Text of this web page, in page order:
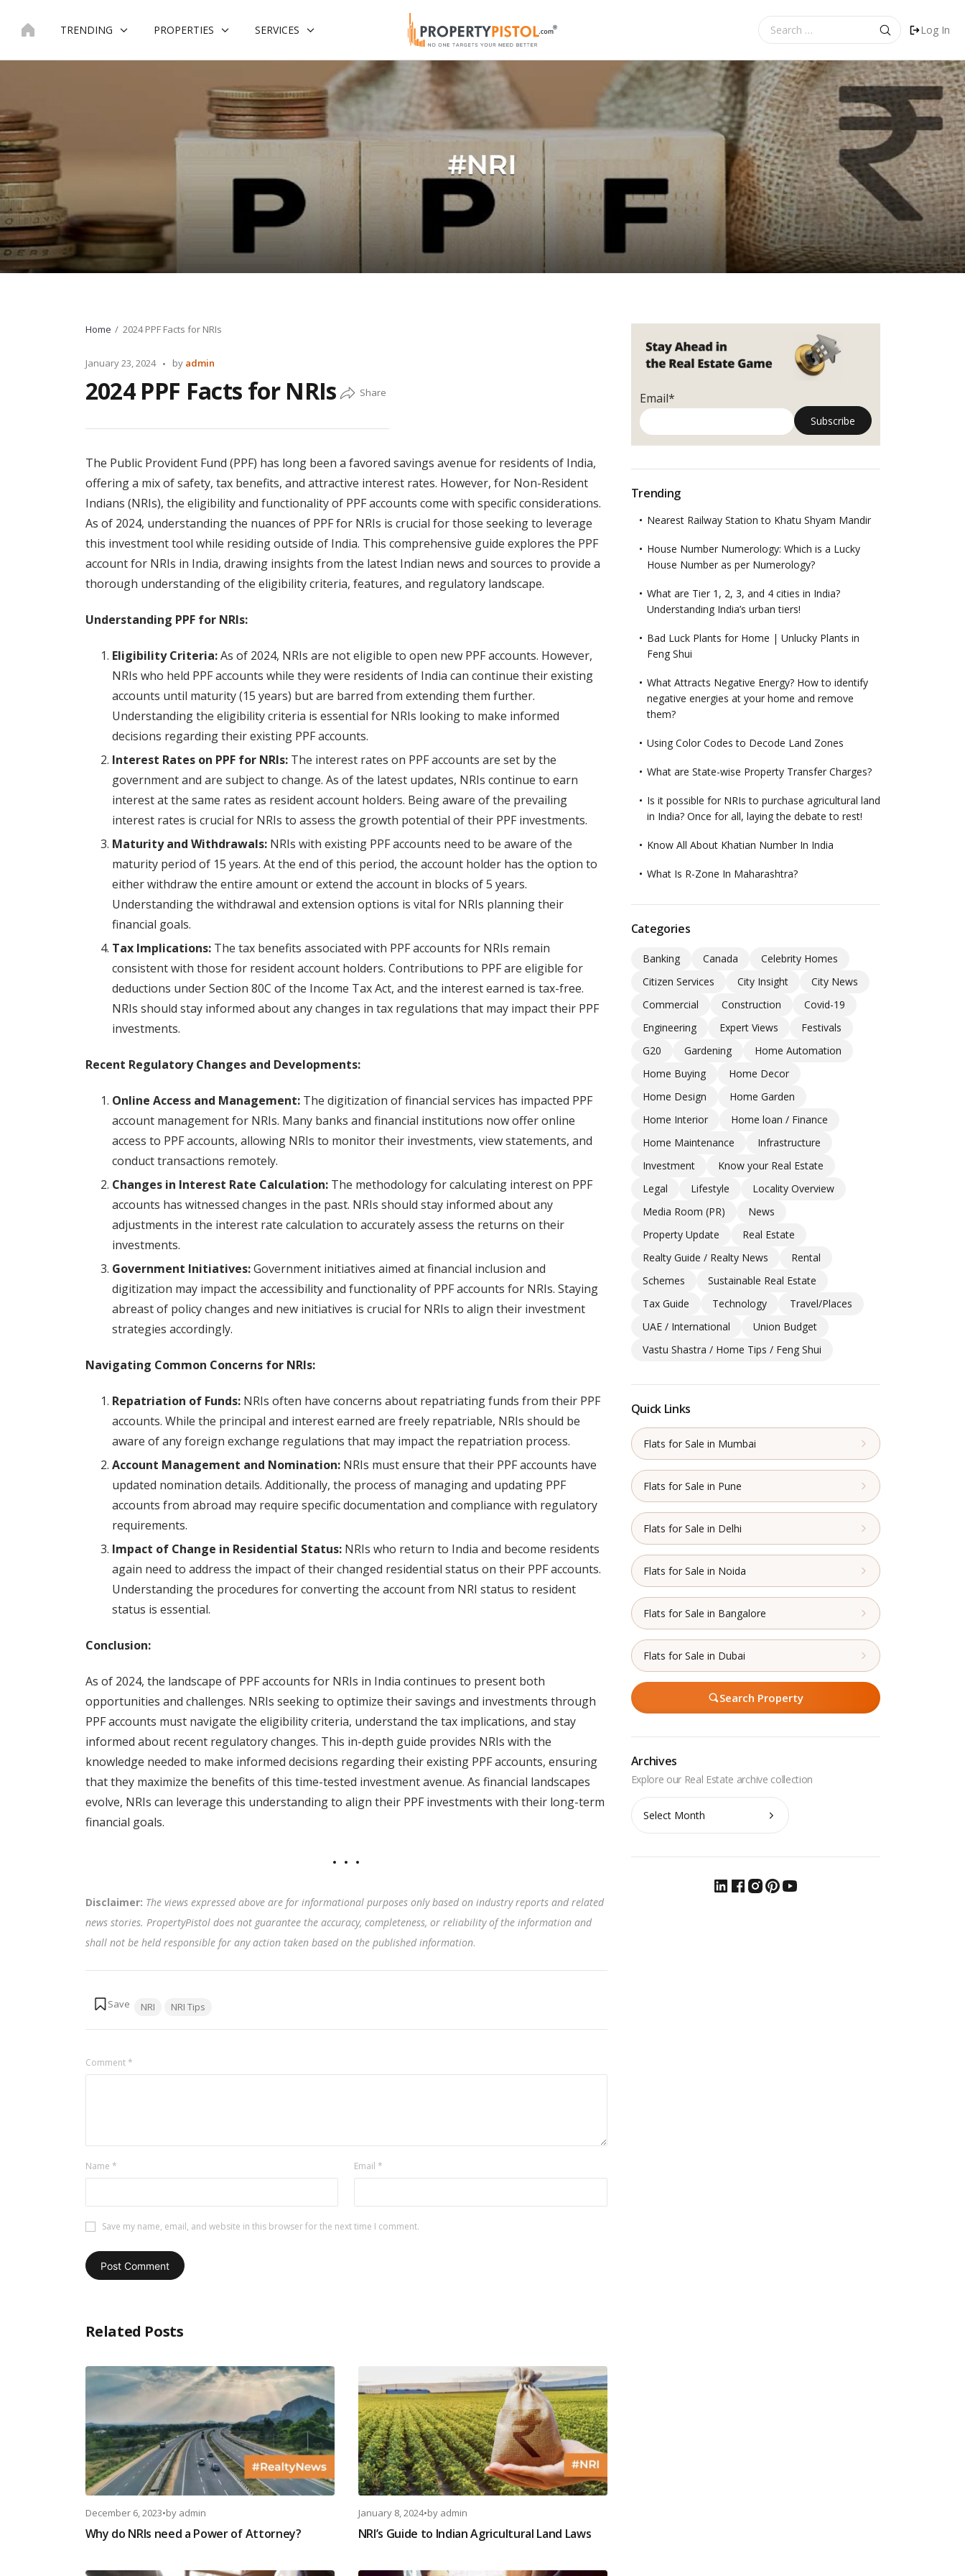
TRENDING PROPERTIES SERVICES
for:
Log In
Home 2024 PPF Facts for NRIs
January 23, 2024
Posted
by admin
2024 PPF Facts for NRIs
The Public Provident Fund (PPF) has long been a favored savings avenue for residents of India,
offering a mix of safety, tax benefits, and attractive interest rates. However, for Non-Resident
Indians (NRIs), the eligibility and functionality of PPF accounts come with specific considerations.
As of 2024, understanding the nuances of PPF for NRIs is crucial for those seeking to leverage
this investment tool while residing outside of India. This comprehensive guide explores the PPF
account for NRIs in India, drawing insights from the latest Indian news and sources to provide a
thorough understanding of the eligibility criteria, features, and regulatory landscape.
Understanding PPF for NRIs:
Eligibility Criteria:As of 2024, NRIs are not eligible to open new PPF accounts. However,
NRIs who held PPF accounts while they were residents of India can continue their existing
accounts until maturity (15 years) but are barred from extending them further.
Understanding the eligibility criteria is essential for NRIs looking to make informed
decisions regarding their existing PPF accounts.
Interest Rates on PPF for NRIs:The interest rates on PPF accounts are set by the
government and are subject to change. As of the latest updates, NRIs continue to earn
interest at the same rates as resident account holders. Being aware of the prevailing
interest rates is crucial for NRIs to assess the growth potential of their PPF investments.
Maturity and Withdrawals:NRIs with existing PPF accounts need to be aware of the
maturity period of 15 years. At the end of this period, the account holder has the option to
either withdraw the entire amount or extend the account in blocks of 5 years.
Understanding the withdrawal and extension options is vital for NRIs planning their
financial goals.
Tax Implications:The tax benefits associated with PPF accounts for NRIs remain
consistent with those for resident account holders. Contributions to PPF are eligible for
deductions under Section 80C of the Income Tax Act, and the interest earned is tax-free.
NRIs should stay informed about any changes in tax regulations that may impact their PPF
investments.
Recent Regulatory Changes and Developments:
Online Access and Management:The digitization of financial services has impacted PPF
account management for NRIs. Many banks and financial institutions now offer online
access to PPF accounts, allowing NRIs to monitor their investments, view statements, and
conduct transactions remotely.
Changes in Interest Rate Calculation:The methodology for calculating interest on PPF
accounts has witnessed changes in the past. NRIs should stay informed about any
adjustments in the interest rate calculation to accurately assess the returns on their
investments.
Government Initiatives:Government initiatives aimed at financial inclusion and
digitization may impact the accessibility and functionality of PPF accounts for NRIs. Staying
abreast of policy changes and new initiatives is crucial for NRIs to align their investment
strategies accordingly.
Navigating Common Concerns for NRIs:
Repatriation of Funds:NRIs often have concerns about repatriating funds from their PPF
accounts. While the principal and interest earned are freely repatriable, NRIs should be
aware of any foreign exchange regulations that may impact the repatriation process.
Account Management and Nomination:NRIs must ensure that their PPF accounts have
updated nomination details. Additionally, the process of managing and updating PPF
accounts from abroad may require specific documentation and compliance with regulatory
requirements.
Impact of Change in Residential Status:NRIs who return to India and become residents
again need to address the impact of their changed residential status on their PPF accounts.
Understanding the procedures for converting the account from NRI status to resident
status is essential.
Conclusion:
As of 2024, the landscape of PPF accounts for NRIs in India continues to present both
opportunities and challenges. NRIs seeking to optimize their savings and investments through
PPF accounts must navigate the eligibility criteria, understand the tax implications, and stay
informed about recent regulatory changes. This in-depth guide provides NRIs with the
knowledge needed to make informed decisions regarding their existing PPF accounts, ensuring
that they maximize the benefits of this time-tested investment avenue. As financial landscapes
evolve, NRIs can leverage this understanding to align their PPF investments with their long-term
financial goals.
Disclaimer: The views expressed above are for informational purposes only based on industry reports and related
news stories. PropertyPistol does not guarantee the accuracy, completeness, or reliability of the information and
shall not be held responsible for any action taken based on the published information.
Tags:
NRI NRI Tips
Comment*
Name * Email *
Save my name, email, and website in this browser for the next time I comment.
Related Posts
December 6, 2023•by admin
Why do NRIs need a Power of Attorney?
January 8, 2024•by admin
NRI’s Guide to Indian Agricultural Land Laws
Email*
Trending
Nearest Railway Station to Khatu Shyam Mandir
House Number Numerology: Which is a Lucky
House Number as per Numerology?
What are Tier 1, 2, 3, and 4 cities in India?
Understanding India’s urban tiers!
Bad Luck Plants for Home | Unlucky Plants in
Feng Shui
What Attracts Negative Energy? How to identify
negative energies at your home and remove
them?
Using Color Codes to Decode Land Zones
What are State-wise Property Transfer Charges?
Is it possible for NRIs to purchase agricultural land
in India? Once for all, laying the debate to rest!
Know All About Khatian Number In India
What Is R-Zone In Maharashtra?
Categories
Banking Canada
Celebrity Homes
Citizen Services
City Insight
City News
Commercial
Construction
Covid-19
Engineering
Expert Views
Festivals
G20
Gardening
Home Automation
Home Buying
Home Decor
Home Design
Home Garden
Home Interior
Home loan / Finance
Home Maintenance
Infrastructure
Investment
Know your Real Estate
Legal
Lifestyle
Locality Overview
Media Room (PR)
News
Property Update
Real Estate
Realty Guide / Realty News
Rental
Schemes
Sustainable Real Estate
Tax Guide
Technology
Travel/Places
UAE / International
Union Budget
Vastu Shastra / Home Tips / Feng Shui
Quick Links
Flats for Sale in Mumbai
Flats for Sale in Pune
Flats for Sale in Delhi
Flats for Sale in Noida
Flats for Sale in Bangalore
Flats for Sale in Dubai
Search Property
Archives
Archives